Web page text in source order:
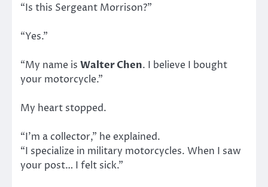
“Is this Sergeant Morrison?”
“Yes.”
“My name is Walter Chen. I believe I bought
your motorcycle.”
My heart stopped.
“I’m a collector,” he explained.
“I specialize in military motorcycles. When I saw
your post… I felt sick.”